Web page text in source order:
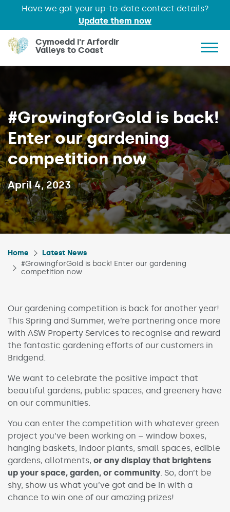
Have we got your up-to-date contact details?
Update them now
Skip to main content
Cymoedd i'r Arfordir
Valleys to Coast
#GrowingforGold is back!
Enter our gardening
competition now
Published on:
April 4, 2023
Home
Latest News
#GrowingforGold is back! Enter our gardening
competition now
Our gardening competition is back for another year!
This Spring and Summer, we’re partnering once more
with ASW Property Services to recognise and reward
the fantastic gardening efforts of our customers in
Bridgend.
We want to celebrate the positive impact that
beautiful gardens, public spaces, and greenery have
on our communities.
You can enter the competition with whatever green
project you’ve been working on – window boxes,
hanging baskets, indoor plants, small spaces, edible
gardens, allotments, or any display that brightens
up your space, garden, or community. So, don’t be
shy, show us what you’ve got and be in with a
chance to win one of our amazing prizes!